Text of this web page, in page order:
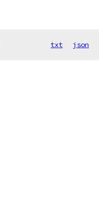
txt json